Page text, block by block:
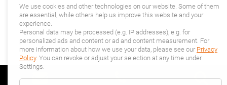
We use cookies and other technologies on our website. Some of them
are essential, while others help us improve this website and your
experience.
Personal data may be processed (e.g. IP addresses), e.g. for
personalized ads and content or ad and content measurement. For
more information about how we use your data, please see our Privacy
Policy. You can revoke or adjust your selection at any time under
Settings.